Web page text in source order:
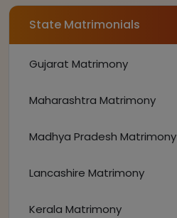
State Matrimonials
Gujarat Matrimony
Maharashtra Matrimony
Madhya Pradesh Matrimony
Lancashire Matrimony
Kerala Matrimony